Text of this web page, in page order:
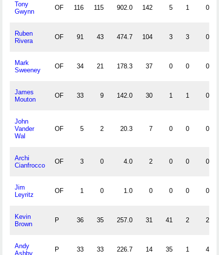
Tony
Gwynn
OF 116 115 902.0 142 5 1 0
Ruben
Rivera
OF 91 43 474.7 104 3 3 0
Mark
Sweeney
OF 34 21 178.3 37 0 0 0
James
Mouton
OF 33 9 142.0 30 1 1 0
John
Vander
Wal
OF 5 2 20.3 7 0 0 0
Archi
Cianfrocco
OF 3 0 4.0 2 0 0 0
Jim
Leyritz
OF 1 0 1.0 0 0 0 0
Kevin
Brown
P 36 35 257.0 31 41 2 2
Andy
Ashby
P 33 33 226.7 14 35 1 4